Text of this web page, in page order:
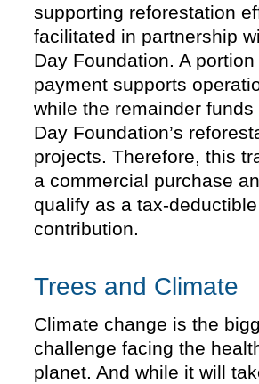
supporting reforestation
facilitated in partnership
Day Foundation. A
payment supports
while the remainder funds
Day Foundation’s
projects. Therefore, this
a commercial purchase
qualify as a tax-
contribution.
Trees and Climate
Climate change is the
challenge facing the
planet. And while it will